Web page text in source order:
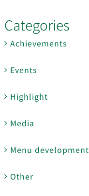
Categories
Achievements
Events
Highlight
Media
Menu development
Other